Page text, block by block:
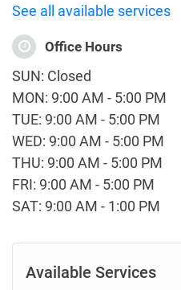
See all available services
Office Hours
SUN: Closed
MON: 9:00 AM - 5:00 PM
TUE: 9:00 AM - 5:00 PM
WED: 9:00 AM - 5:00 PM
THU: 9:00 AM - 5:00 PM
FRI: 9:00 AM - 5:00 PM
SAT: 9:00 AM - 1:00 PM
Available Services